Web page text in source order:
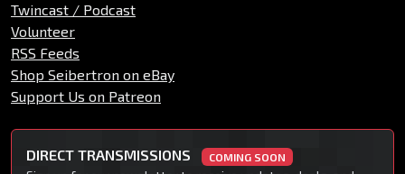
Twincast / Podcast
Volunteer
RSS Feeds
Shop Seibertron on eBay
Support Us on Patreon
DIRECT TRANSMISSIONS COMING SOON